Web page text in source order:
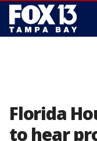
Florida
to hear